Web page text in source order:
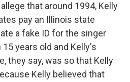
that around 1994, Kelly
pay an Illinois state
a fake ID for the singer
years old and Kelly's
they say, was so that Kelly
Kelly believed that